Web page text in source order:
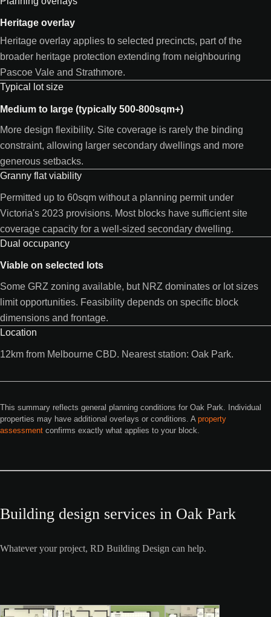
Heritage overlay
Heritage overlay applies to selected precincts, part of the
broader heritage protection extending from neighbouring
Pascoe Vale and Strathmore.
Typical lot size
Medium to large (typically 500-800sqm+)
More design flexibility. Site coverage is rarely the binding
constraint, allowing larger secondary dwellings and more
generous setbacks.
Granny flat viability
Permitted up to 60sqm without a planning permit under
Victoria's 2023 provisions. Most blocks have sufficient site
coverage capacity for a well-sized secondary dwelling.
Dual occupancy
Viable on selected lots
Some GRZ zoning available, but NRZ dominates or lot sizes
limit opportunities. Feasibility depends on specific block
dimensions and frontage.
Location
12km from Melbourne CBD. Nearest station: Oak Park.
This summary reflects general planning conditions for Oak Park. Individual
properties may have additional overlays or conditions. A property
assessment confirms exactly what applies to your block.
Building design services in Oak Park
Whatever your project, RD Building Design can help.